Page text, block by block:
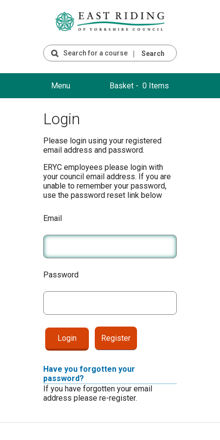
Search
Menu Basket - 0 Items
Login
Please login using your registered
email address and password.
ERYC employees please login with
your council email address. If you are
unable to remember your password,
use the password reset link below
Email
Password
Register
Have you forgotten your
password?
If you have forgotten your email
address please re-register.